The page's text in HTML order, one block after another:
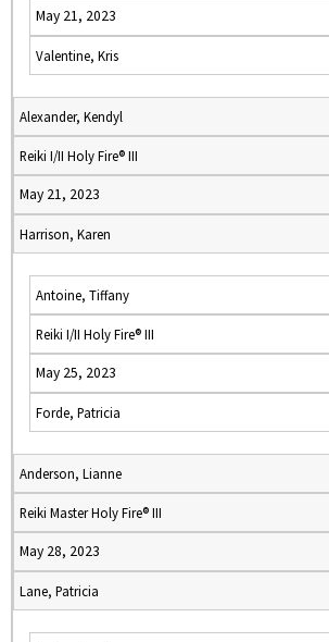
May 21, 2023
Valentine, Kris
Alexander, Kendyl
Reiki I/II Holy Fire® III
May 21, 2023
Harrison, Karen
Antoine, Tiffany
Reiki I/II Holy Fire® III
May 25, 2023
Forde, Patricia
Anderson, Lianne
Reiki Master Holy Fire® III
May 28, 2023
Lane, Patricia